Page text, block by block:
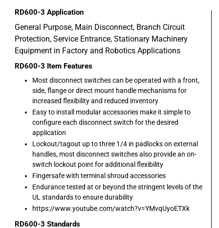
RD600-3 Application
General Purpose, Main Disconnect, Branch Circuit
Protection, Service Entrance, Stationary Machinery
Equipment in Factory and Robotics Applications
RD600-3 Item Features
Most disconnect switches can be operated with a front,
side, flange or direct mount handle mechanisms for
increased flexibility and reduced inventory
Easy to install modular accessories make it simple to
configure each disconnect switch for the desired
application
Lockout/tagout up to three 1/4 in padlocks on external
handles, most disconnect switches also provide an on-
switch lockout point for additional flexibility
Fingersafe with terminal shroud accessories
Endurance tested at or beyond the stringent levels of the
UL standards to ensure durability
https://www.youtube.com/watch?v=YMvqUyoETXk
RD600-3 Standards